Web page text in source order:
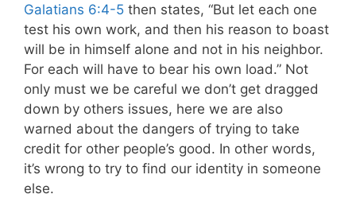
Galatians 6:4-5 then states, “But let each one
test his own work, and then his reason to boast
will be in himself alone and not in his neighbor.
For each will have to bear his own load.” Not
only must we be careful we don’t get dragged
down by others issues, here we are also
warned about the dangers of trying to take
credit for other people’s good. In other words,
it’s wrong to try to find our identity in someone
else.